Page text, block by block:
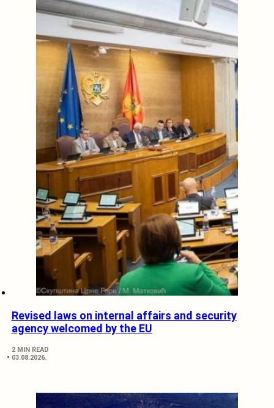
Revised laws on internal affairs and security
agency welcomed by the EU
2 MIN READ
03.08.2026.